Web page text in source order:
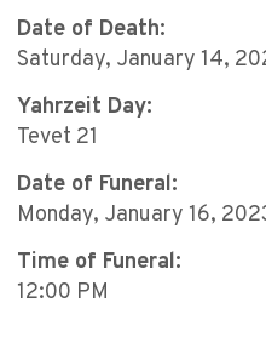
Date of Death:
Saturday, January 14,
Yahrzeit Day:
Tevet 21
Date of Funeral:
Monday, January 16,
Time of Funeral:
12:00 PM